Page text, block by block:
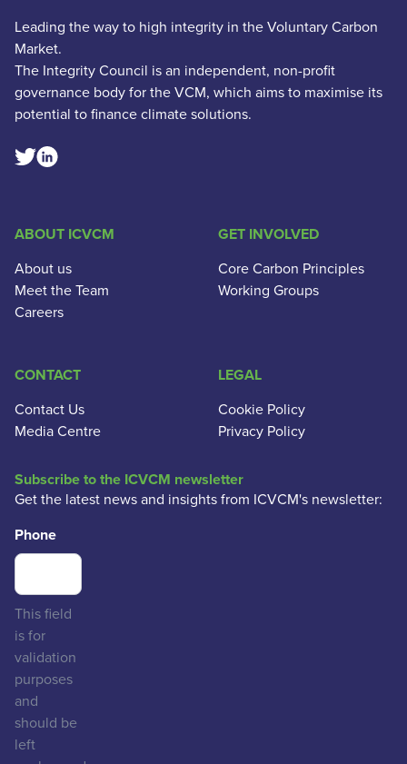
Leading the way to high integrity in the Voluntary Carbon
Market.
The Integrity Council is an independent, non-profit
governance body for the VCM, which aims to maximise its
potential to finance climate solutions.
Twitter Social Link
Linkedin Social Link
ABOUT ICVCM
About us
Meet the Team
Careers
GET INVOLVED
Core Carbon Principles
Working Groups
CONTACT
Contact Us
Media Centre
LEGAL
Cookie Policy
Privacy Policy
Subscribe to the ICVCM newsletter
Get the latest news and insights from ICVCM's newsletter:
Phone
This field
is for
validation
purposes
and
should be
left